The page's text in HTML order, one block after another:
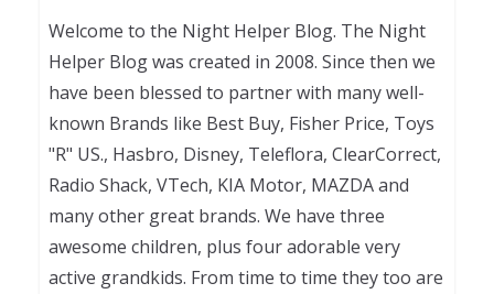
Welcome to the Night Helper Blog. The Night
Helper Blog was created in 2008. Since then we
have been blessed to partner with many well-
known Brands like Best Buy, Fisher Price, Toys
"R" US., Hasbro, Disney, Teleflora, ClearCorrect,
Radio Shack, VTech, KIA Motor, MAZDA and
many other great brands. We have three
awesome children, plus four adorable very
active grandkids. From time to time they too are